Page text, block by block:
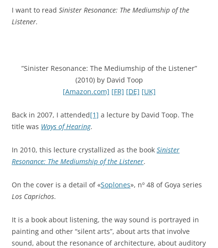
I want to read Sinister Resonance: The Mediumship of the
Listener.
”Sinister Resonance: The Mediumship of the Listener”
(2010) by David Toop
[Amazon.com] [FR] [DE] [UK]
Back in 2007, I attended[1] a lecture by David Toop. The
title was Ways of Hearing.
In 2010, this lecture crystallized as the book Sinister
Resonance: The Mediumship of the Listener.
On the cover is a detail of «Soplones», nº 48 of Goya series
Los Caprichos.
It is a book about listening, the way sound is portrayed in
painting and other “silent arts”, about arts that involve
sound, about the resonance of architecture, about auditory